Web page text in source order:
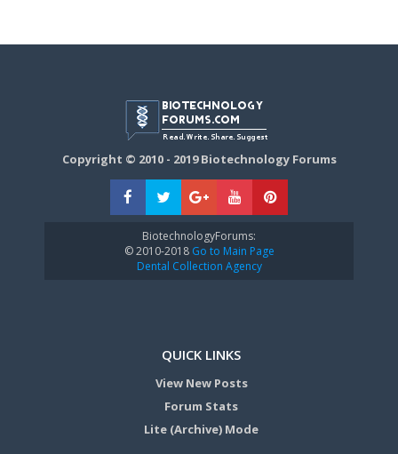
Copyright © 2010 - 2019 Biotechnology Forums
BiotechnologyForums:
© 2010-2018Go to Main Page
Dental Collection Agency
QUICK LINKS
View New Posts
Forum Stats
Lite (Archive) Mode